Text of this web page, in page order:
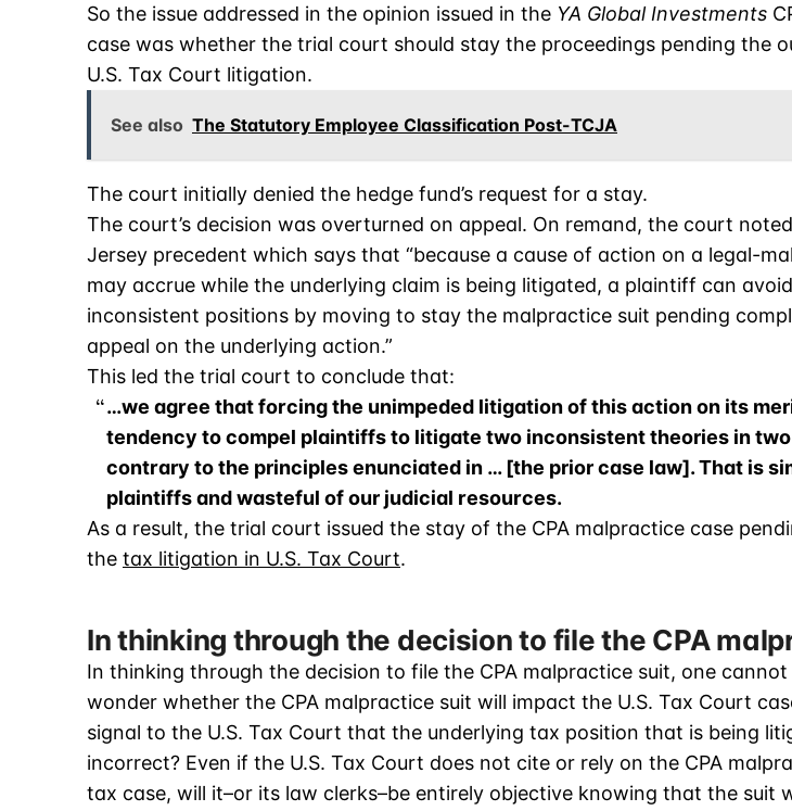
So the issue addressed in the opinion issued in the YA Global Investments
case was whether the trial court should stay the proceedings pending the
U.S. Tax Court litigation.
See also The Statutory Employee Classification Post-TCJA
The court initially denied the hedge fund’s request for a stay.
The court’s decision was overturned on appeal. On remand, the court
Jersey precedent which says that “because a cause of action on a legal-
may accrue while the underlying claim is being litigated, a plaintiff can
inconsistent positions by moving to stay the malpractice suit pending
appeal on the underlying action.”
This led the trial court to conclude that:
…we agree that forcing the unimpeded litigation of this action on its
tendency to compel plaintiffs to litigate two inconsistent theories in
contrary to the principles enunciated in … [the prior case law]. That is
plaintiffs and wasteful of our judicial resources.
As a result, the trial court issued the stay of the CPA malpractice case
the tax litigation in U.S. Tax Court.
In thinking through the decision to file the CPA
In thinking through the decision to file the CPA malpractice suit, one cannot
wonder whether the CPA malpractice suit will impact the U.S. Tax Court
signal to the U.S. Tax Court that the underlying tax position that is being
incorrect? Even if the U.S. Tax Court does not cite or rely on the CPA
tax case, will it–or its law clerks–be entirely objective knowing that the suit